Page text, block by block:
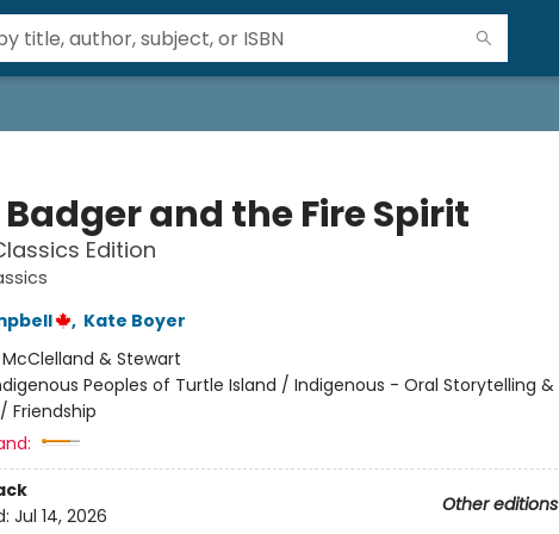
and the Fire Spirit
Edition
, Kate Boyer
McClelland & Stewart
Peoples of Turtle Island / Indigenous - Oral Storytelling &
Friendship
Other editions
Jul 14, 2026